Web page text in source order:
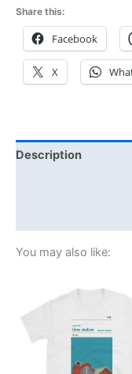
Share this:
Facebook
X
Description
You may also like:
Price
range:
through
£24.00
This